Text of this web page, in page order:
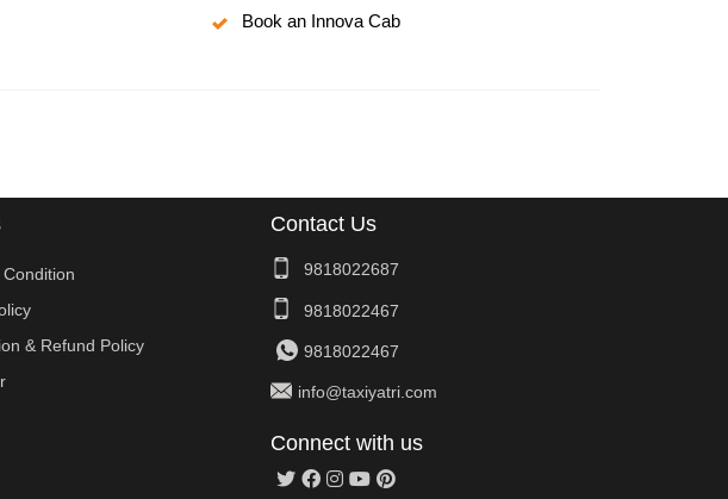
Book an Innova Cab
& Refund Policy
Contact Us
9818022687
9818022467
9818022467
info@taxiyatri.com
Connect with us